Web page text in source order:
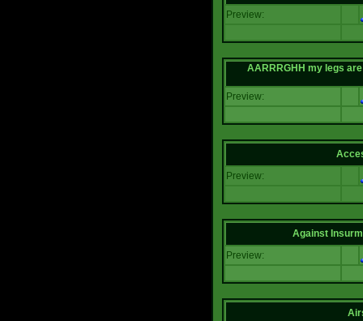
Preview:
AARRRGHH my legs
Preview:
Preview:
Against
Preview: